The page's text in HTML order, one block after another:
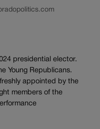
presidential elector.
Young Republicans.
appointed by the
members of the